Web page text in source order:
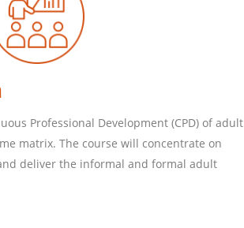
Professional Development (CPD) of adult
matrix. The course will concentrate on
deliver the informal and formal adult